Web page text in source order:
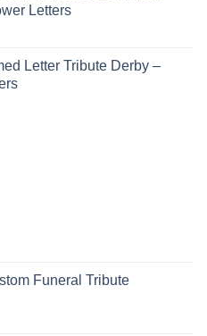
Letters
Letter Tribute Derby –
Funeral Tribute